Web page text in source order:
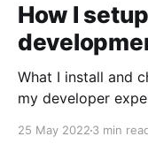
How I
What I install and
my developer
25 May 2022 3 min